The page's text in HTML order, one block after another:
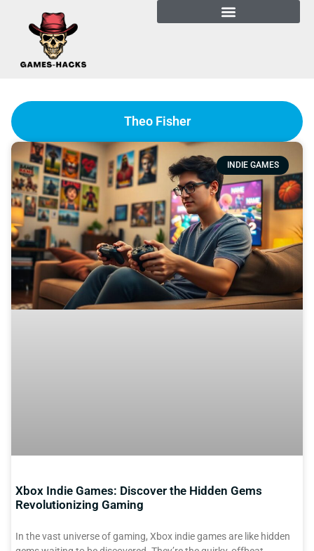
Theo Fisher
INDIE GAMES
Xbox Indie Games: Discover the Hidden Gems
Revolutionizing Gaming
In the vast universe of gaming, Xbox indie games are like hidden